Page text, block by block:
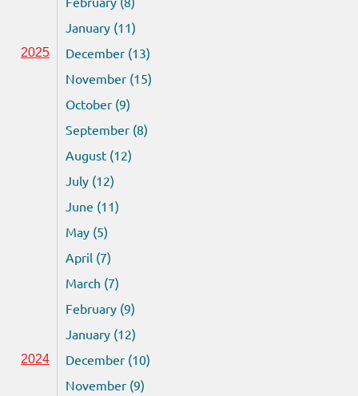
January (11)
2025
December (13)
November (15)
October (9)
September (8)
August (12)
July (12)
June (11)
May (5)
April (7)
March (7)
February (9)
January (12)
2024
December (10)
November (9)